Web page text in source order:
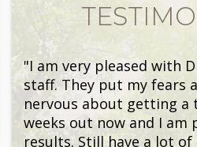
"I am very pleased with
staff. They put my fears
nervous about getting a
weeks out now and I am
results. Still have a lot